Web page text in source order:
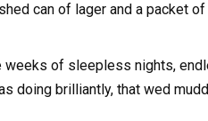
can of lager and a packet
of sleepless nights,
doing brilliantly, that wed